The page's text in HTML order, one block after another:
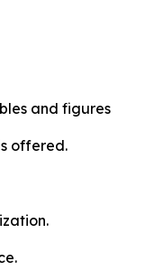
and figures
offered.